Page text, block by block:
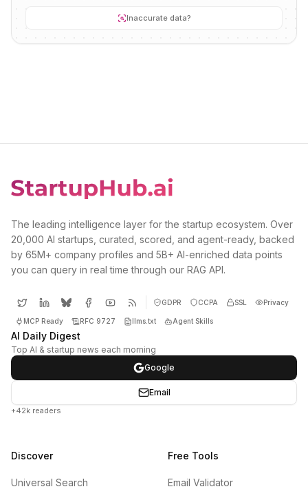
Inaccurate data?
The leading intelligence layer for the startup ecosystem. Over
20,000 AI startups, curated, scored, and agent-ready, backed
by 65M+ company profiles and 5B+ AI-enriched data points
you can query in real time through our RAG API.
GDPR CCPA SSL Privacy
MCP Ready RFC 9727 llms.txt Agent Skills
AI Daily Digest
Top AI & startup news each morning
Google
Email
+42k readers
Discover
Universal Search
Free Tools
Email Validator